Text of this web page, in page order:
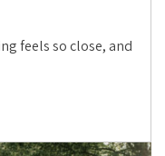
feels so close, and